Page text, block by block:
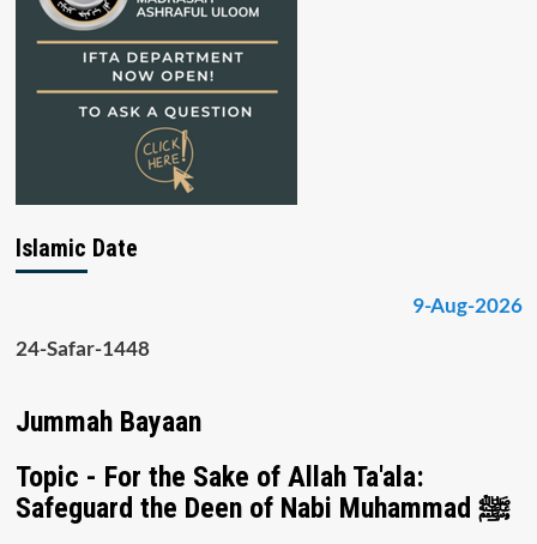
Islamic Date
9-Aug-2026
24-Safar-1448
Jummah Bayaan
Topic - For the Sake of Allah Ta'ala:
Safeguard the Deen of Nabi Muhammad ﷺ